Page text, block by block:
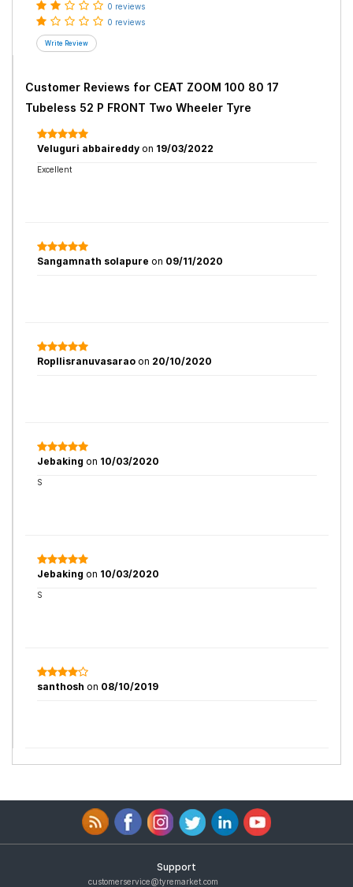
0 reviews
0 reviews
Customer Reviews for CEAT ZOOM 100 80 17
Tubeless 52 P FRONT Two Wheeler Tyre
Veluguri abbaireddy on 19/03/2022
Excellent
Sangamnath solapure on 09/11/2020
Ropllisranuvasarao on 20/10/2020
Jebaking on 10/03/2020
S
Jebaking on 10/03/2020
S
santhosh on 08/10/2019
Support
customerservice@tyremarket.com